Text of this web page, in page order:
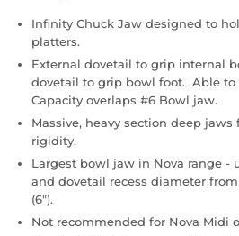
Infinity Chuck Jaw designed to
platters.
External dovetail to grip internal
dovetail to grip bowl foot. Able to
Capacity overlaps #6 Bowl jaw.
Massive, heavy section deep
rigidity.
Largest bowl jaw in Nova range -
and dovetail recess diameter from
(6").
Not recommended for Nova Midi